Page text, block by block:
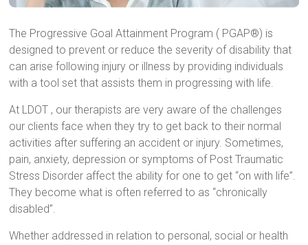
The Progressive Goal Attainment Program ( PGAP®) is
designed to prevent or reduce the severity of disability that
can arise following injury or illness by providing individuals
with a tool set that assists them in progressing with life.
At LDOT , our therapists are very aware of the challenges
our clients face when they try to get back to their normal
activities after suffering an accident or injury. Sometimes,
pain, anxiety, depression or symptoms of Post Traumatic
Stress Disorder affect the ability for one to get “on with life”.
They become what is often referred to as “chronically
disabled”.
Whether addressed in relation to personal, social or health